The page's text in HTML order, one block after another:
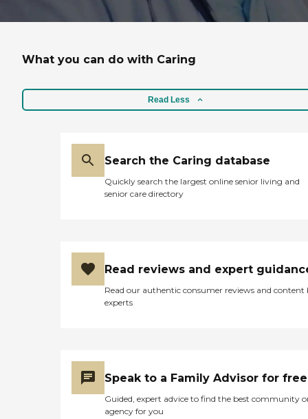
What you can do with Caring
Read Less
Search the Caring database
Quickly search the largest online senior living and
senior care directory
Read reviews and expert
Read our authentic consumer reviews and content
experts
Speak to a Family Advisor for free
Guided, expert advice to find the best community
agency for you